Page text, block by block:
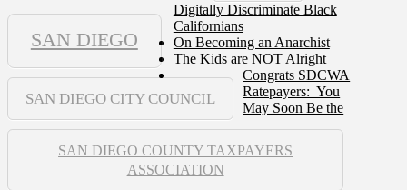
SAN DIEGO
SAN DIEGO CITY COUNCIL
SAN DIEGO COUNTY TAXPAYERS
ASSOCIATION
Digitally Discriminate Black
Californians
On Becoming an Anarchist
The Kids are NOT Alright
Congrats SDCWA
Ratepayers: You
May Soon Be the